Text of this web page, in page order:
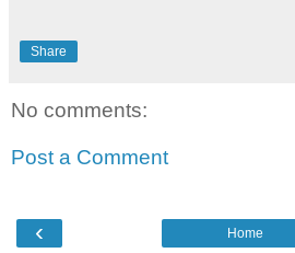
Share
No comments:
Post a Comment
‹ Home